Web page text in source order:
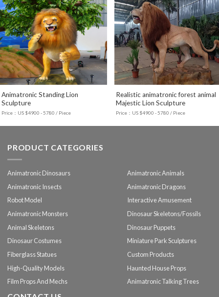
Animatronic Standing Lion
Sculpture
Price：US $4900 - 5780 / Piece
Realistic animatronic forest animal
Majestic Lion Sculpture
Price：US $4900 - 5780 / Piece
PRODUCT CATEGORIES
Animatronic Dinosaurs
Animatronic Animals
Animatronic Insects
Animatronic Dragons
Robot Model
Interactive Amusement
Animatronic Monsters
Dinosaur Skeletons/Fossils
Animal Skeletons
Dinosaur Puppets
Dinosaur Costumes
Miniature Park Sculptures
Fiberglass Statues
Custom Products
High-Quality Models
Haunted House Props
Film Props And Mechs
Animatronic Talking Trees